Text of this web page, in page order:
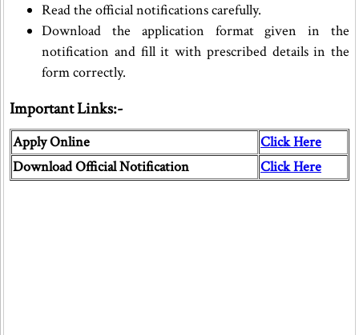
Read the official notifications carefully.
Download the application format given in the
notification and fill it with prescribed details in the
form correctly.
Important Links:-
Apply Online
Click Here
Download Official Notification
Click Here